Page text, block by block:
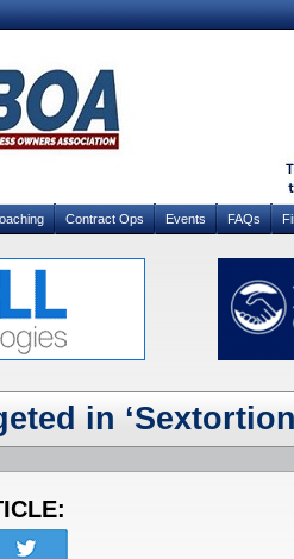
Contract Ops Events FAQs
in